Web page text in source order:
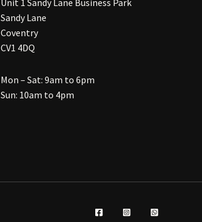
Unit 1 Sandy Lane Business Park
Sandy Lane
Coventry
CV1 4DQ
Mon – Sat: 9am to 6pm
Sun: 10am to 4pm